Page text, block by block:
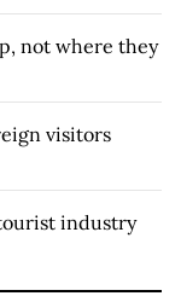
not where they
visitors
industry